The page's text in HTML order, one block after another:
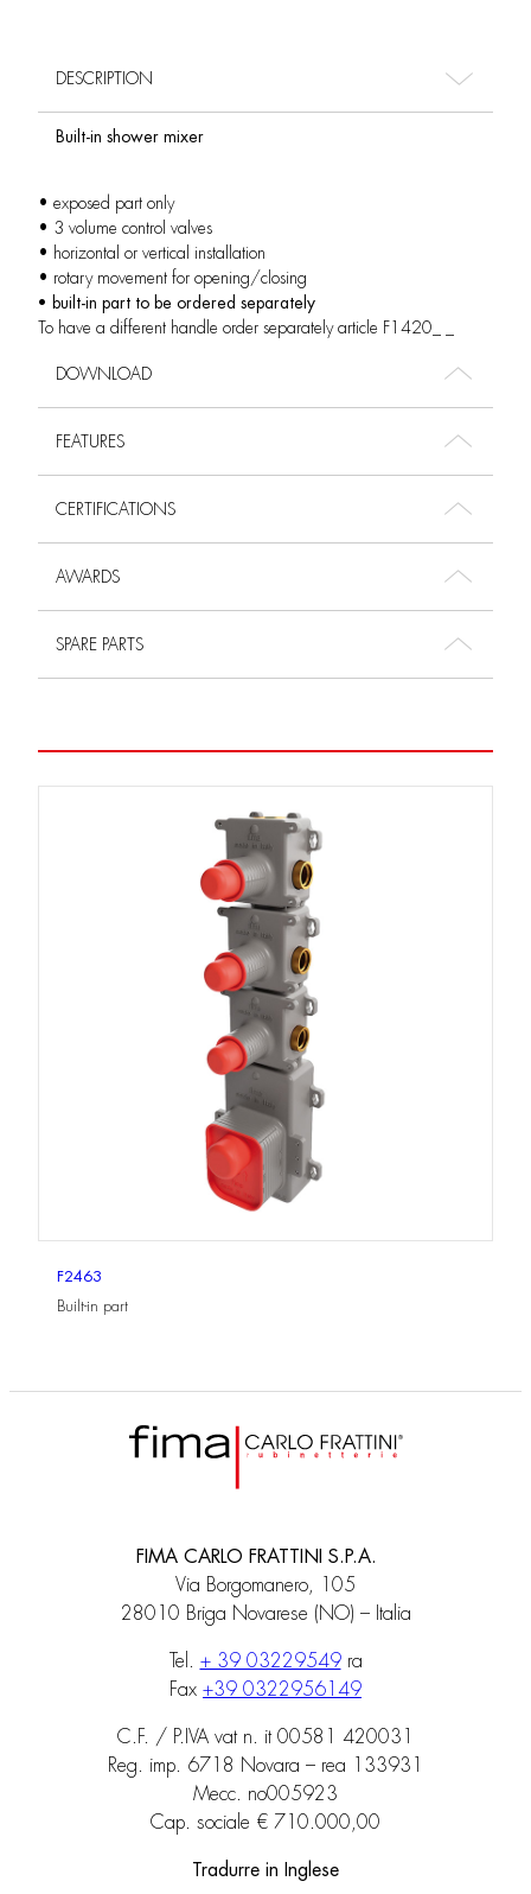
DESCRIPTION
Built-in shower mixer
• exposed part only
• 3 volume control valves
• horizontal or vertical installation
• rotary movement for opening/closing
• built-in part to be ordered separately
To have a different handle order separately article F1420_ _
DOWNLOAD
FEATURES
CERTIFICATIONS
AWARDS
SPARE PARTS
F2463
Built-in part
FIMA CARLO FRATTINI S.P.A.
Via Borgomanero, 105
28010 Briga Novarese (NO) – Italia
Tel. + 39 03229549ra
Fax +39 0322956149
C.F. / P.IVA vat n. it 00581 420031
Reg. imp. 6718 Novara – rea 133931
Mecc. no005923
Cap. sociale € 710.000,00
Tradurre in Inglese